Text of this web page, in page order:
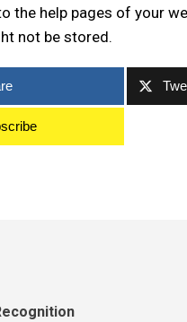
the help pages of your
not be stored.